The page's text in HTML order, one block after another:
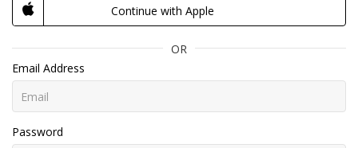
Continue with Apple
OR
Email Address
Password